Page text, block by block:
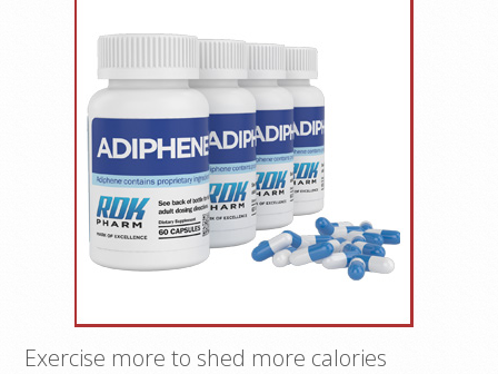
Exercise more to shed more calories